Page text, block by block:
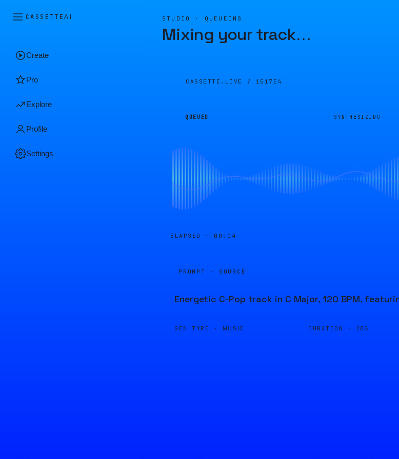
CASSETTEAI
Create
Pro
Explore
Profile
Settings
STUDIO · QUEUEING
Mixing your track…
CASSETTE.LIVE / 1517E4
QUEUED SYNTHESIZING
ELAPSED · 00:04
PROMPT · SOURCE
Energetic C-Pop track in C Major, 120 BPM,
GEN TYPE · MUSIC DURATION · 20S